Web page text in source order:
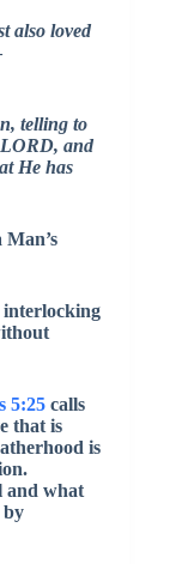
also loved
telling to
LORD, and
He has
interlocking
5:25 calls
that is
is
and what
by